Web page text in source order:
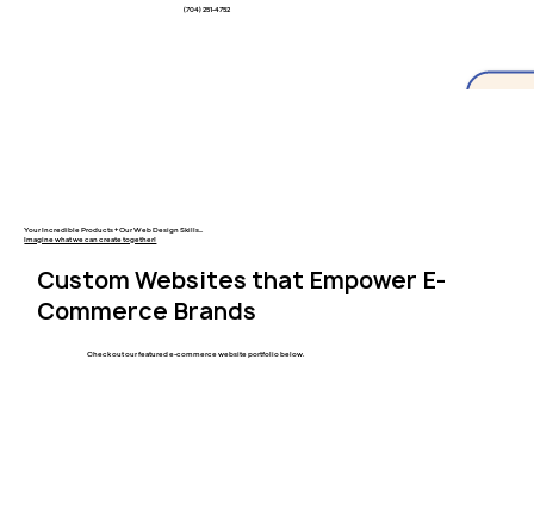
(704) 251-4752
Your Incredible Products + Our Web Design Skills...
Imagine what we can create together!
Custom Websites that Empower E-
Commerce Brands
Check out our featured e-commerce website portfolio below.